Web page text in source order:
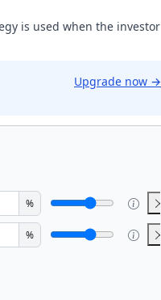
is used when the investor
Upgrade now →
%
%